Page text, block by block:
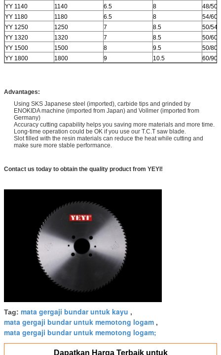
YY 1140
1140 6.5 8
48/
YY 1180
1180 6.5 8
54/
YY 1250
1250 7 8.5
50/
YY 1320
1320 7 8.5
50/
YY 1500
1500 8 9.5
50/80
YY 1800
1800 9 10.5 60/90
Advantages:
Using SKS Japanese steel (imported), carbide tips and grinded by
ENOKIDA machine (imported from Japan) and Vollmer (imported from
Germany)
Accuracy cutting capability helps you saving more materials and more time.
Long-time operation could be OK if you use our T.C.T saw blade.
Slot filled with the resin materials can reduce the heat while cutting and
make sure more stable performance.
Contact us today to obtain the quality product from YEYI!
Tag: mata gergaji bundar untuk kayu ,
mata gergaji bundar untuk memotong logam ,
mata gergaji bundar untuk memotong logam;
Dapatkan Harga Terbaik untuk